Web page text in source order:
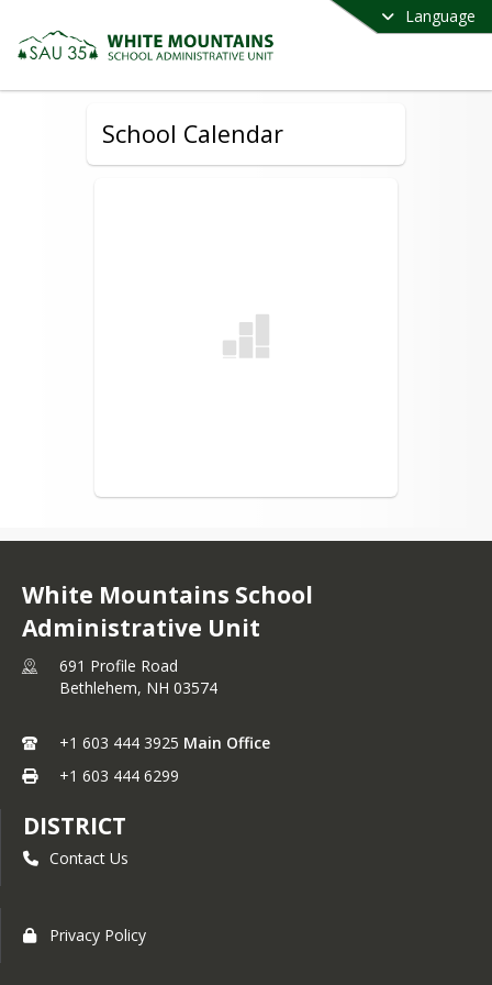
Language
School Calendar
White Mountains School
Administrative Unit
691 Profile Road
Bethlehem, NH 03574
+1 603 444 3925 Main Office
+1 603 444 6299
DISTRICT
Contact Us
Privacy Policy